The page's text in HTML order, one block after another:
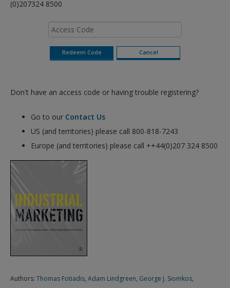
(0)207324 8500
Don't have an access code or having trouble registering?
Go to our Contact Us
US (and territories) please call 800-818-7243
Europe (and territories) please call ++44(0)207 324 8500
Authors: Thomas Fotiadis, Adam Lindgreen, George J. Siomkos,